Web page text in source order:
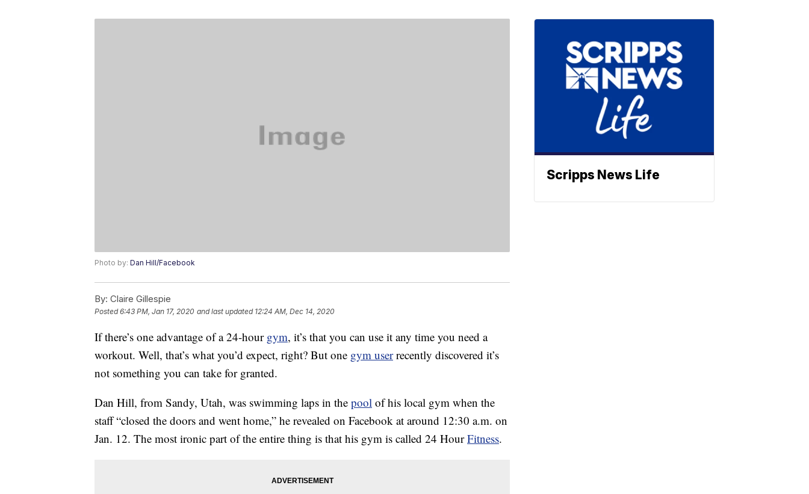
Photo by: Dan Hill/Facebook
By: Claire Gillespie
Posted6:43 PM, Jan 17, 2020 and last updated 12:24 AM, Dec 14, 2020
If there’s one advantage of a 24-hour gym, it’s that you can use it any time you need a
workout. Well, that’s what you’d expect, right? But one gym userrecently discovered it’s
not something you can take for granted.
Dan Hill, from Sandy, Utah, was swimming laps in the pool of his local gym when the
staff “closed the doors and went home,” he revealed on Facebook at around 12:30 a.m. on
Jan. 12. The most ironic part of the entire thing is that his gym is called 24 HourFitness.
Scripps News Life